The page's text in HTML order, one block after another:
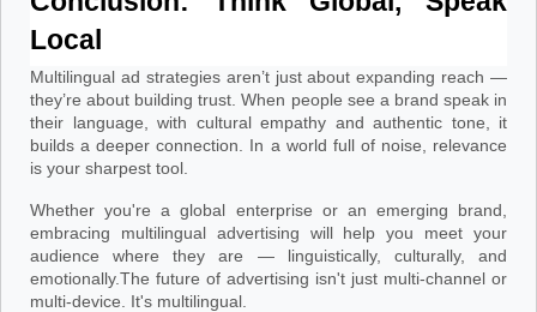
Local
Multilingual ad strategies aren’t just about expanding reach —
they’re about building trust. When people see a brand speak in
their language, with cultural empathy and authentic tone, it
builds a deeper connection. In a world full of noise, relevance
is your sharpest tool.
Whether you're a global enterprise or an emerging brand,
embracing multilingual advertising will help you meet your
audience where they are — linguistically, culturally, and
emotionally.The future of advertising isn't just multi-channel or
multi-device. It's multilingual.